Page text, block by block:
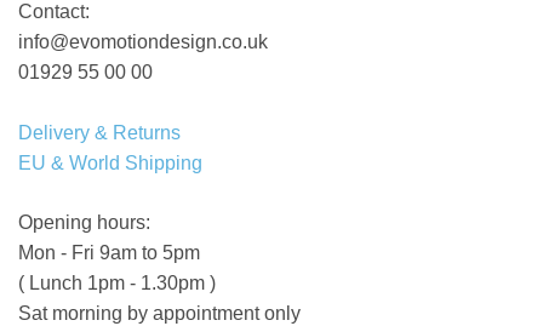
Contact:
info@evomotiondesign.co.uk
01929 55 00 00
Delivery & Returns
EU & World Shipping
Opening hours:
Mon - Fri 9am to 5pm
( Lunch 1pm - 1.30pm )
Sat morning by appointment only